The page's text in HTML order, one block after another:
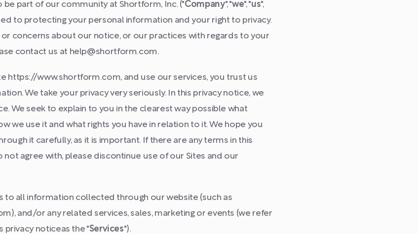
be part of our community at Shortform, Inc. ("Company", "we", "us",
to protecting your personal information and your right to privacy.
or concerns about our notice, or our practices with regards to your
contact us at help@shortform.com.
https://www.shortform.com, and use our services, you trust us
We take your privacy very seriously. In this privacy notice, we
We seek to explain to you in the clearest way possible what
we use it and what rights you have in relation to it. We hope you
it carefully, as it is important. If there are any terms in this
not agree with, please discontinue use of our Sites and our
to all information collected through our website (such as
and/or any related services, sales, marketing or events (we refer
privacy noticeas the "Services").